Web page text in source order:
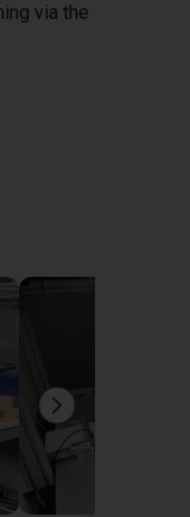
via the